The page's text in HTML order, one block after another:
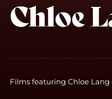
Chloe
Films featuring Chloe Lang